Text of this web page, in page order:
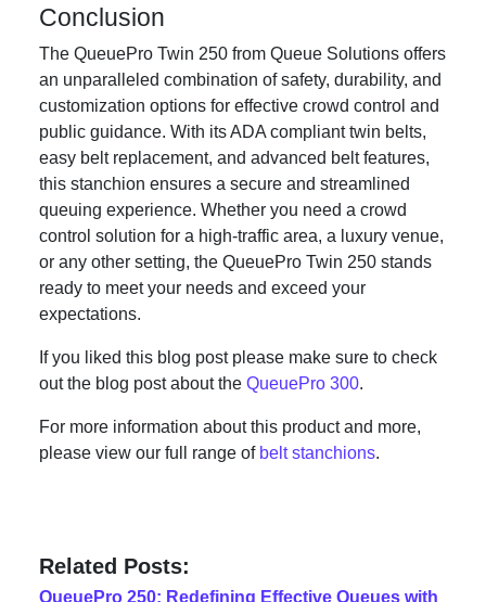
Conclusion
The QueuePro Twin 250 from Queue Solutions offers
an unparalleled combination of safety, durability, and
customization options for effective crowd control and
public guidance. With its ADA compliant twin belts,
easy belt replacement, and advanced belt features,
this stanchion ensures a secure and streamlined
queuing experience. Whether you need a crowd
control solution for a high-traffic area, a luxury venue,
or any other setting, the QueuePro Twin 250 stands
ready to meet your needs and exceed your
expectations.
If you liked this blog post please make sure to check
out the blog post about the QueuePro 300.
For more information about this product and more,
please view our full range of belt stanchions.
Related Posts:
QueuePro 250: Redefining Effective Queues with